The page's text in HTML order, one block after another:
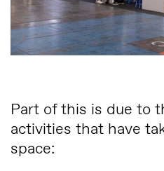
Part of this is due to
activities that have
space: